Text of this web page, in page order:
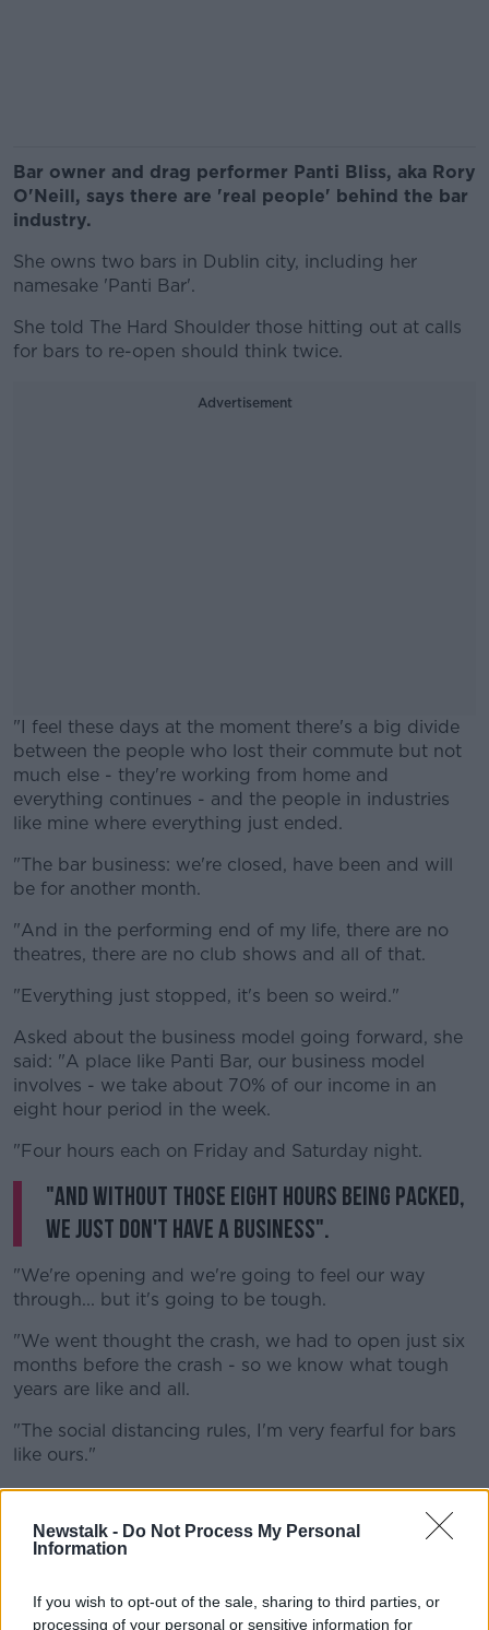
Newstalk - Do Not Process My Personal
Information
If you wish to opt-out of the sale, sharing to third parties, or
processing of your personal or sensitive information for
Bar owner and drag performer Panti Bliss, aka Rory
O'Neill, says there are 'real people' behind the bar
industry.
She owns two bars in Dublin city, including her
namesake 'Panti Bar'.
She told The Hard Shoulder those hitting out at calls
for bars to re-open should think twice.
Advertisement
"I feel these days at the moment there's a big divide
between the people who lost their commute but not
much else - they're working from home and
everything continues - and the people in industries
like mine where everything just ended.
#AD
Learn more
"The bar business: we're closed, have been and will
be for another month.
"And in the performing end of my life, there are no
theatres, there are no club shows and all of that.
"Everything just stopped, it's been so weird."
Asked about the business model going forward, she
said: "A place like Panti Bar, our business model
involves - we take about 70% of our income in an
eight hour period in the week.
"Four hours each on Friday and Saturday night.
"And without those eight hours being packed,
we just don't have a business".
"We're opening and we're going to feel our way
through... but it's going to be tough.
"We went thought the crash, we had to open just six
months before the crash - so we know what tough
years are like and all.
"The social distancing rules, I'm very fearful for bars
like ours."
"People so flippantly I hear say all the time: 'keep the
bars closed' or they say 'greedy publicans are trying
to open their bars'.
me personally, I've poured 13 years of my life into